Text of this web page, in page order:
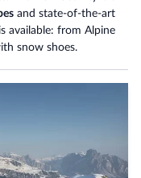
and state-of-the-art
available: from Alpine
snow shoes.